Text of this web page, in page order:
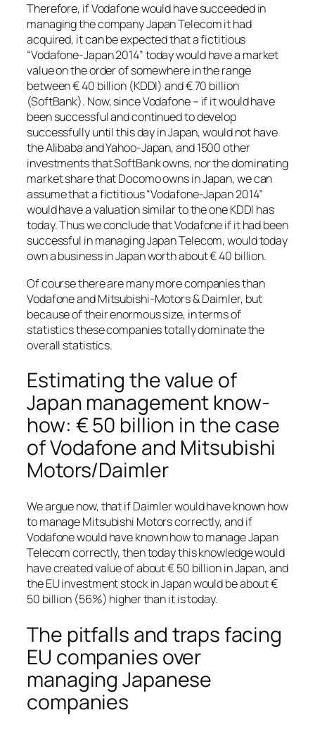
Therefore, if Vodafone would have succeeded in
managing the company Japan Telecom it had
acquired, it can be expected that a fictitious
“Vodafone-Japan 2014” today would have a market
value on the order of somewhere in the range
between € 40 billion (KDDI) and € 70 billion
(SoftBank). Now, since Vodafone – if it would have
been successful and continued to develop
successfully until this day in Japan, would not have
the Alibaba and Yahoo-Japan, and 1500 other
investments that SoftBank owns, nor the dominating
market share that Docomo owns in Japan, we can
assume that a fictitious “Vodafone-Japan 2014”
would have a valuation similar to the one KDDI has
today. Thus we conclude that Vodafone if it had been
successful in managing Japan Telecom, would today
own a business in Japan worth about € 40 billion.
Of course there are many more companies than
Vodafone and Mitsubishi-Motors & Daimler, but
because of their enormous size, in terms of
statistics these companies totally dominate the
overall statistics.
Estimating the value of
Japan management know-
how: € 50 billion in the case
of Vodafone and Mitsubishi
Motors/Daimler
We argue now, that if Daimler would have known how
to manage Mitsubishi Motors correctly, and if
Vodafone would have known how to manage Japan
Telecom correctly, then today this knowledge would
have created value of about € 50 billion in Japan, and
the EU investment stock in Japan would be about €
50 billion (56%) higher than it is today.
The pitfalls and traps facing
EU companies over
managing Japanese
companies